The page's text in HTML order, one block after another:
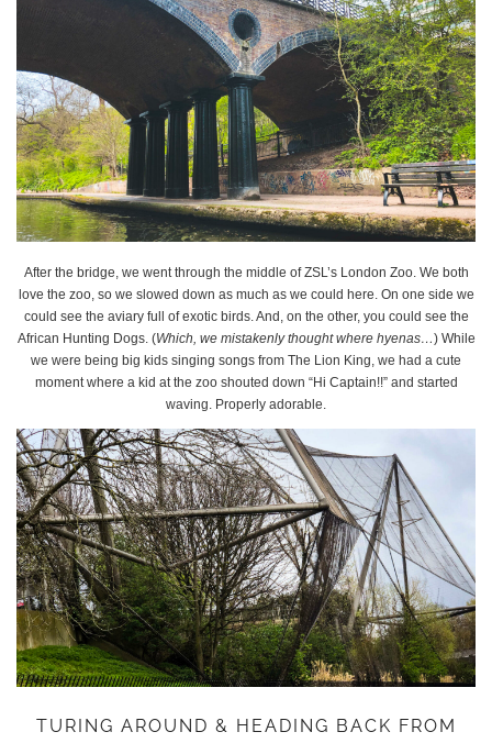
After the bridge, we went through the middle of ZSL’s London Zoo. We both
love the zoo, so we slowed down as much as we could here. On one side we
could see the aviary full of exotic birds. And, on the other, you could see the
African Hunting Dogs. (Which, we mistakenly thought where hyenas…) While
we were being big kids singing songs from The Lion King, we had a cute
moment where a kid at the zoo shouted down “Hi Captain!!” and started
waving. Properly adorable.
TURING AROUND & HEADING BACK FROM